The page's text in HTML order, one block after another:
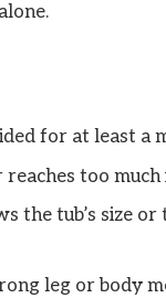
for at least a
reaches too much
the tub’s size
leg or body